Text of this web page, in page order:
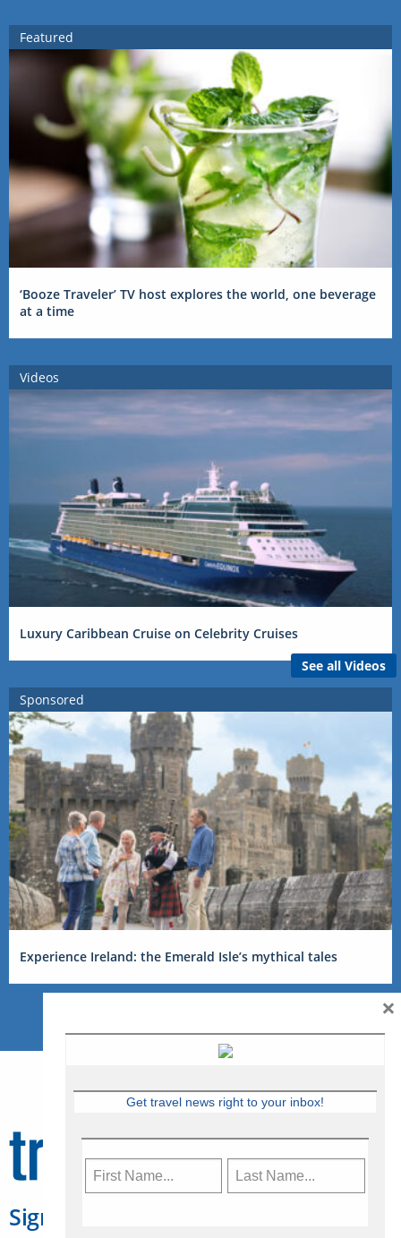
Featured
‘Booze Traveler’ TV host explores the world, one beverage
at a time
Videos
Luxury Caribbean Cruise on Celebrity Cruises
See all Videos
Sponsored
Experience Ireland: the Emerald Isle’s mythical tales
Sign Up for Travelweek
Get travel news right to your inbox!
×